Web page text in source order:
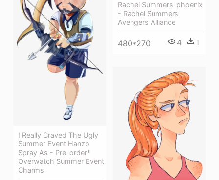
Rachel Summers-phoenix
- Rachel Summers
Avengers Alliance
480*270 4 1
I Really Craved The Ugly
Summer Event Hanzo
Spray As - Pre-order*
Overwatch Summer Event
Charms